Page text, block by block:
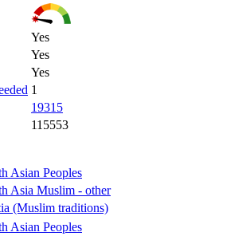
Yes
Yes
Yes
1
19315
115553
Asian Peoples
Asia Muslim - other
(Muslim traditions)
Asian Peoples